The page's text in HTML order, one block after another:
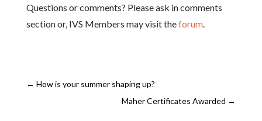
Questions or comments? Please ask in comments
section or, IVS Members may visit theforum.
← How is your summer shaping up?
Maher Certificates Awarded →